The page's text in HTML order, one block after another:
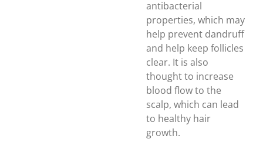
antibacterial
properties, which may
help prevent dandruff
and help keep follicles
clear. It is also
thought to increase
blood flow to the
scalp, which can lead
to healthy hair
growth.